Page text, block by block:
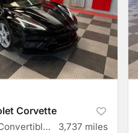
Corvette
Stingray 2dr Convertible w/2LT 3,737 miles